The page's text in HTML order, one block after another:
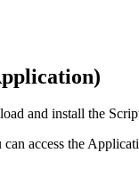
and install the
access the